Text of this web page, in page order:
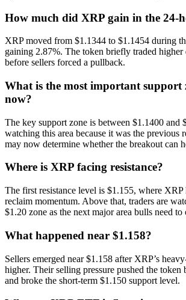
How much did XRP gain in the 24-
XRP moved from $1.1344 to $1.1454 during
gaining 2.87%. The token briefly traded higher
before sellers forced a pullback.
What is the most important support
now?
The key support zone is between $1.1400 and
watching this area because it was the previous
may now determine whether the breakout can
Where is XRP facing resistance?
The first resistance level is $1.155, where XRP
reclaim momentum. Above that, traders are
$1.20 zone as the next major area bulls need to
What happened near $1.158?
Sellers emerged near $1.158 after XRP’s
higher. Their selling pressure pushed the token
and broke the short-term $1.150 support level.